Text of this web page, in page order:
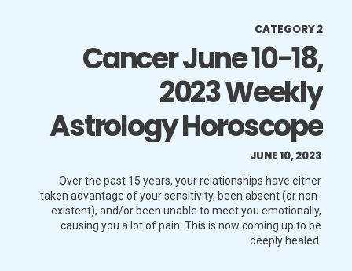
Over the past 15 years, your relationships have either
taken advantage of your sensitivity, been absent (or non-
existent), and/or been unable to meet you emotionally,
causing you a lot of pain. This is now coming up to be
deeply healed.
Cancer June 10-18,
2023 Weekly
Astrology Horoscope
JUNE 10, 2023
CATEGORY 2